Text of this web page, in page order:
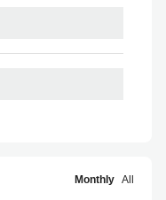
Monthly All